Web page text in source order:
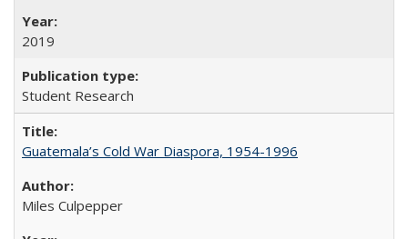
2019
Student Research
Guatemala’s Cold War Diaspora, 1954-1996
Miles Culpepper